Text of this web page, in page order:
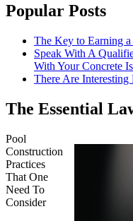
Popular Posts
The Key to Earning
Speak With A
With Your Concrete
There Are
The Essential
Pool
Construction
Practices
That One
Need To
Consider